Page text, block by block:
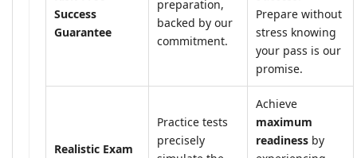
Success
Guarantee
preparation,
backed by our
commitment.
Prepare without
stress knowing
your pass is our
promise.
Realistic Exam
Practice tests
precisely
Achieve
maximum
readiness by